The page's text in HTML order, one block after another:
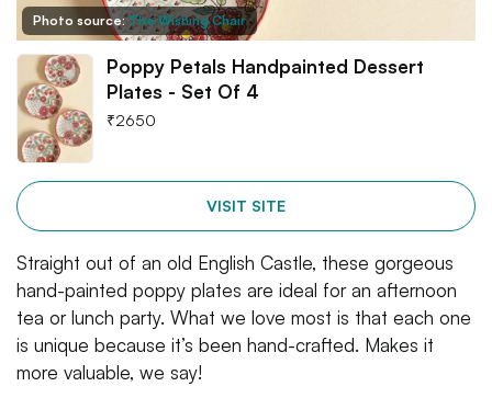
Photo source:The Wishing Chair
Poppy Petals Handpainted Dessert
Plates - Set Of 4
₹2650
VISIT SITE
Straight out of an old English Castle, these gorgeous
hand-painted poppy plates are ideal for an afternoon
tea or lunch party. What we love most is that each one
is unique because it’s been hand-crafted. Makes it
more valuable, we say!